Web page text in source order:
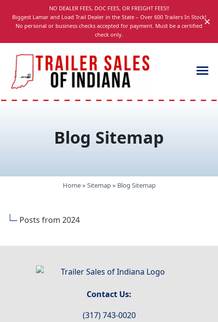
navigation
NO DEALER FEES, DOC FEES, OR FREIGHT FEES!!
Biggest Lamar and Load Trail Dealer in the State – Over 600 Trailers In Stock!
No personal or business checks accepted for payment. Must be a certified
check only.
×
Trailer
Dump,
Trailers
in
Indiana
Blog Sitemap
Home» Sitemap» Blog Sitemap
Posts from 2024
Contact Us:
(317) 743-0020